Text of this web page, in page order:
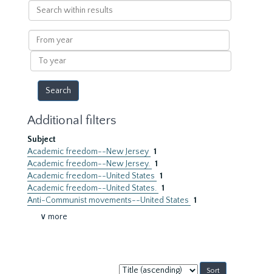
Search
within
results
From
year
To
year
Additional filters
Subject
Academic freedom--New Jersey 1
Academic freedom--New Jersey. 1
Academic freedom--United States 1
Academic freedom--United States. 1
Anti-Communist movements--United States 1
∨ more
Sort